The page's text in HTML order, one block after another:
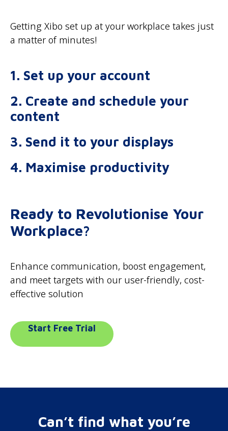
Getting Xibo set up at your workplace takes just
a matter of minutes!
1. Set up your account
2. Create and schedule your
content
3. Send it to your displays
4. Maximise productivity
Ready to Revolutionise Your
Workplace?
Enhance communication, boost engagement,
and meet targets with our user-friendly, cost-
effective solution
Start Free Trial
Can’t find what you’re